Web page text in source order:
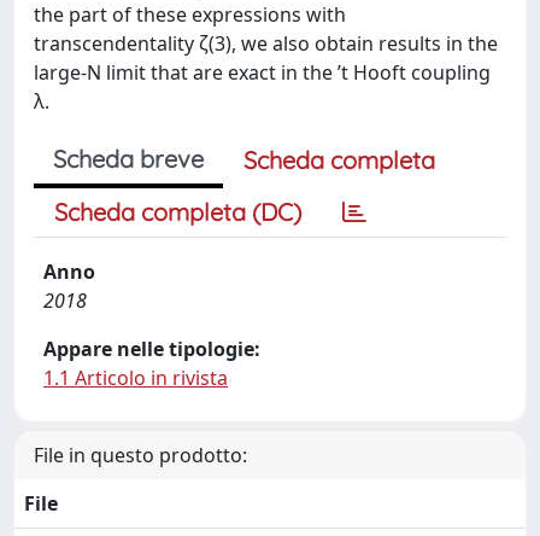
the part of these expressions with
transcendentality ζ(3), we also obtain results in the
large-N limit that are exact in the ’t Hooft coupling
λ.
Scheda breve
Scheda completa
Scheda completa (DC)
Anno
2018
Appare nelle tipologie:
1.1 Articolo in rivista
File in questo prodotto:
File